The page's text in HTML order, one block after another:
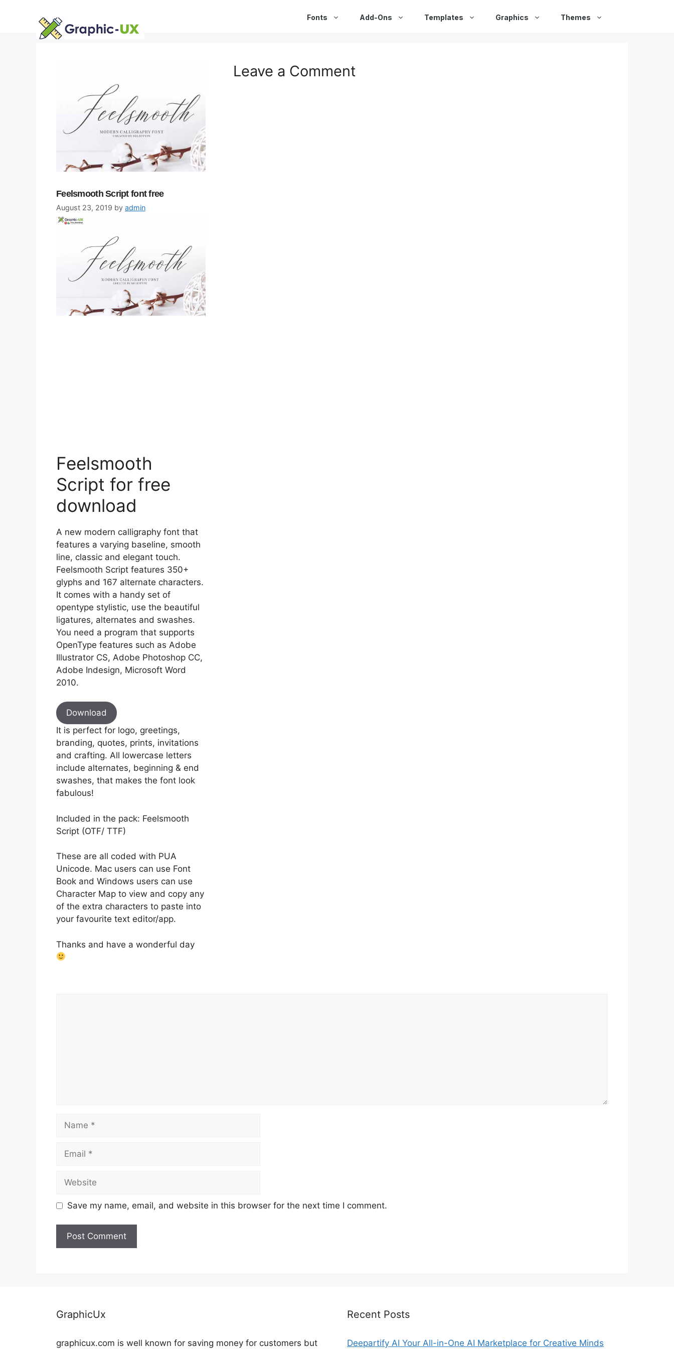
Fonts Add-Ons Templates Graphics Themes
Feelsmooth Script font free
August 23, 2019 by admin
Feelsmooth
Script for free
download
A new modern calligraphy font that
features a varying baseline, smooth
line, classic and elegant touch.
Feelsmooth Script features 350+
glyphs and 167 alternate characters.
It comes with a handy set of
opentype stylistic, use the beautiful
ligatures, alternates and swashes.
You need a program that supports
OpenType features such as Adobe
Illustrator CS, Adobe Photoshop CC,
Adobe Indesign, Microsoft Word
2010.
Download
It is perfect for logo, greetings,
branding, quotes, prints, invitations
and crafting. All lowercase letters
include alternates, beginning & end
swashes, that makes the font look
fabulous!
Included in the pack: Feelsmooth
Script (OTF/ TTF)
These are all coded with PUA
Unicode. Mac users can use Font
Book and Windows users can use
Character Map to view and copy any
of the extra characters to paste into
your favourite text editor/app.
Thanks and have a wonderful day
Leave a Comment
Save my name, email, and website in this browser for the next time I comment.
GraphicUx
graphicux.com is well known for saving money for customers but
Recent Posts
Deepartify AI Your All-in-One AI Marketplace for Creative Minds